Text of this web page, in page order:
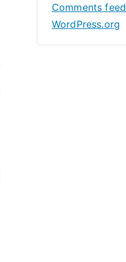
Comments feed
WordPress.org